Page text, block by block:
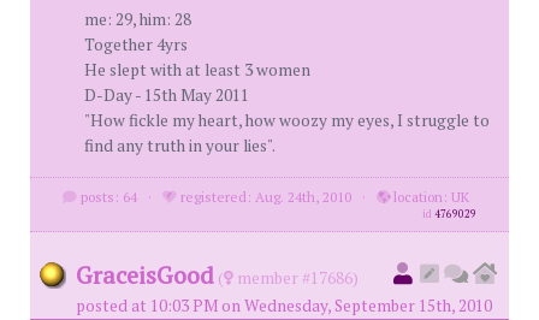
me: 29, him: 28
Together 4yrs
He slept with at least 3 women
D-Day - 15th May 2011
"How fickle my heart, how woozy my eyes, I struggle to
find any truth in your lies".
posts: 64 · registered: Aug. 24th, 2010 · location: UK
id4769029
GraceisGood (
member #17686)
posted at 10:03 PM on Wednesday, September 15th, 2010